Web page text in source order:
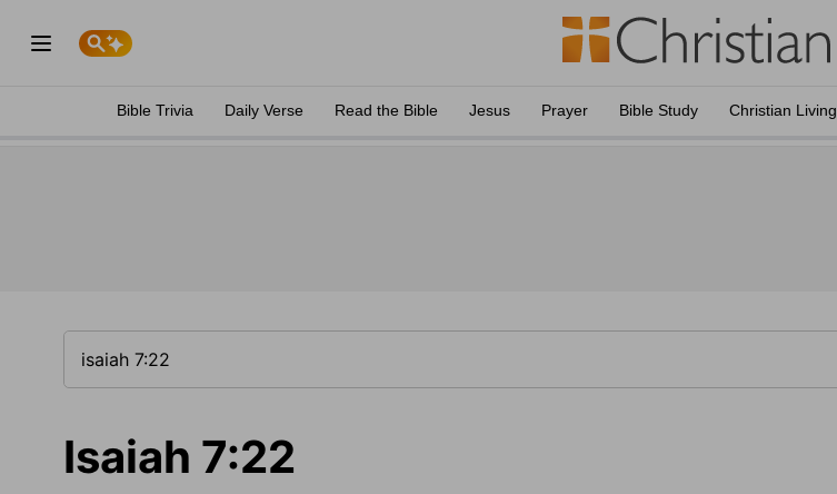
Bible Trivia Daily Verse Read the Bible Jesus Prayer Bible Study Christian Living
Isaiah 7:22